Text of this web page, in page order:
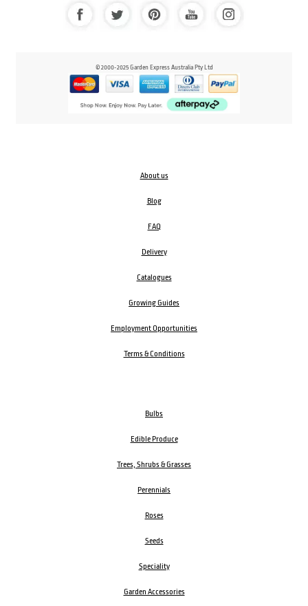
© 2000-2025 Garden Express Australia Pty Ltd
About us
Blog
FAQ
Delivery
Catalogues
Growing Guides
Employment Opportunities
Terms & Conditions
Bulbs
Edible Produce
Trees, Shrubs & Grasses
Perennials
Roses
Seeds
Speciality
Garden Accessories